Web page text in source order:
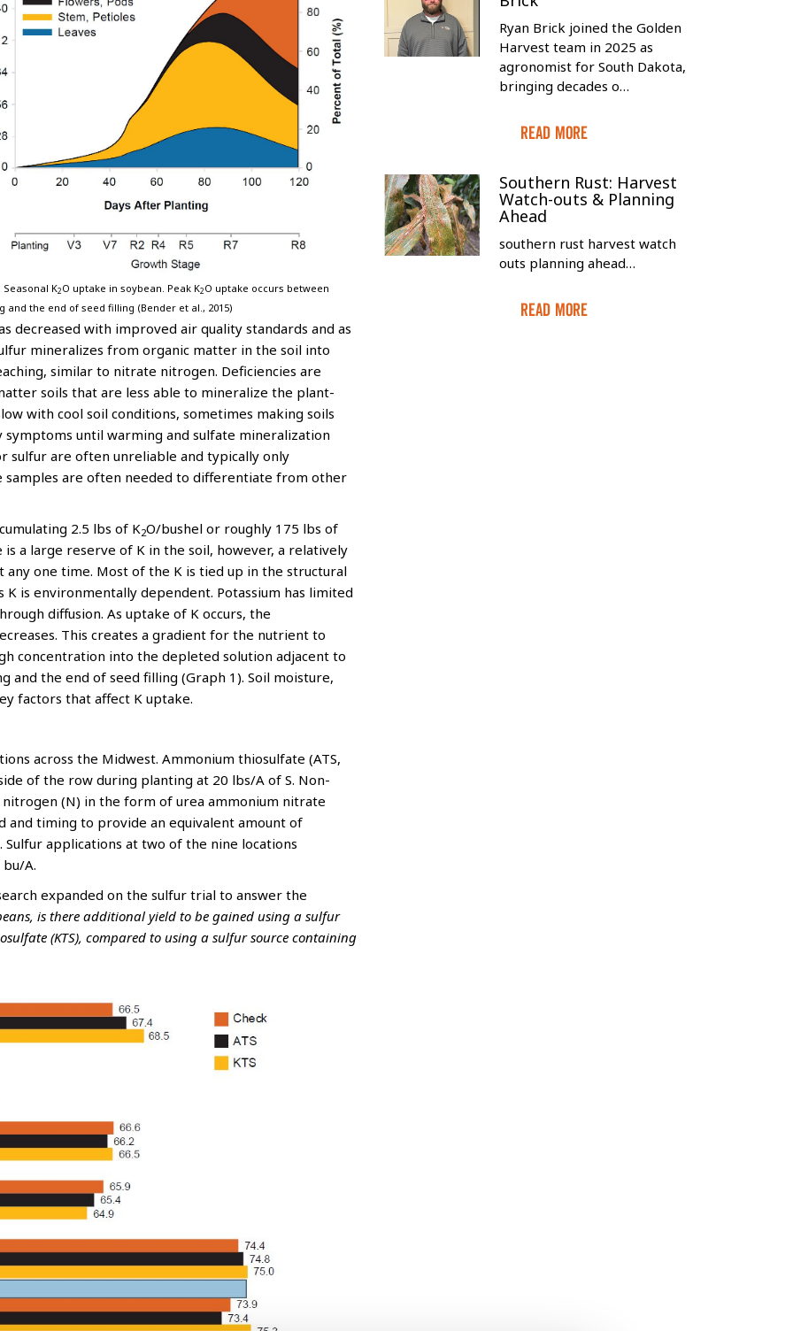
Seasonal K2O uptake in soybean. Peak K2O uptake occurs between
and the end of seed filling (Bender et al., 2015)
decreased with improved air quality standards and as
mineralizes from organic matter in the soil into
similar to nitrate nitrogen. Deficiencies are
soils that are less able to mineralize the plant-
with cool soil conditions, sometimes making soils
until warming and sulfate mineralization
sulfur are often unreliable and typically only
samples are often needed to differentiate from other
2.5 lbs of K2O/bushel or roughly 175 lbs of
a large reserve of K in the soil, however, a relatively
one time. Most of the K is tied up in the structural
is environmentally dependent. Potassium has limited
diffusion. As uptake of K occurs, the
This creates a gradient for the nutrient to
concentration into the depleted solution adjacent to
and the end of seed filling (Graph 1). Soil moisture,
factors that affect K uptake.
across the Midwest. Ammonium thiosulfate (ATS,
of the row during planting at 20 lbs/A of S. Non-
(N) in the form of urea ammonium nitrate
and timing to provide an equivalent amount of
applications at two of the nine locations
A.
expanded on the sulfur trial to answer the
is there additional yield to be gained using a sulfur
(KTS), compared to using a sulfur source containing
Ryan Brick joined the Golden
Harvest team in 2025 as
agronomist for South Dakota,
bringing decades o…
Read More
Southern Rust: Harvest
Watch-outs & Planning
Ahead
southern rust harvest watch
outs planning ahead…
Read More